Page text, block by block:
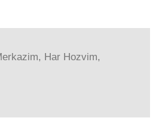
Har Hozvim,